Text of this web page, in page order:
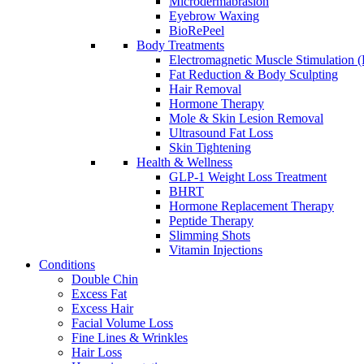
Eyebrow Waxing
BioRePeel
Body Treatments
Electromagnetic Muscle Stimulation
Fat Reduction & Body Sculpting
Hair Removal
Hormone Therapy
Mole & Skin Lesion Removal
Ultrasound Fat Loss
Skin Tightening
Health & Wellness
GLP-1 Weight Loss Treatment
BHRT
Hormone Replacement Therapy
Peptide Therapy
Slimming Shots
Vitamin Injections
Conditions
Double Chin
Excess Fat
Excess Hair
Facial Volume Loss
Fine Lines & Wrinkles
Hair Loss